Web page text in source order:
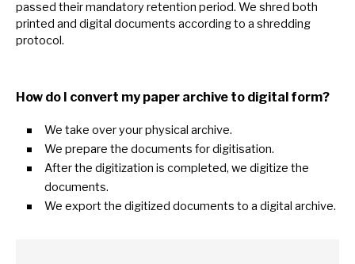
passed their mandatory retention period. We shred both
printed and digital documents accordingto a shredding
protocol.
How do I convert my paper archive to digital form?
We take over your physical archive.
We prepare the documents for digitisation.
After the digitization is completed, we digitize the
documents.
We export the digitized documents to a digital archive.